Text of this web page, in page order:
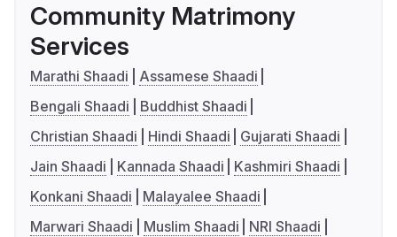
Community Matrimony
Services
Marathi Shaadi
Assamese Shaadi
Bengali Shaadi
Buddhist Shaadi
Christian Shaadi
Hindi Shaadi
Gujarati Shaadi
Jain Shaadi
Kannada Shaadi
Kashmiri Shaadi
Konkani Shaadi
Malayalee Shaadi
Marwari Shaadi
Muslim Shaadi
NRI Shaadi